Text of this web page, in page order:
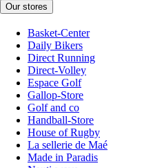
Our stores
Basket-Center
Daily Bikers
Direct Running
Direct-Volley
Espace Golf
Gallop-Store
Golf and co
Handball-Store
House of Rugby
La sellerie de Maé
Made in Paradis